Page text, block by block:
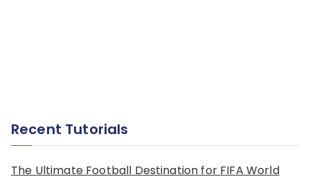
Recent Tutorials
The Ultimate Football Destination for FIFA World